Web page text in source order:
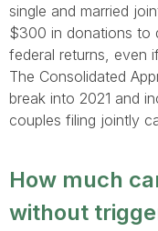
single and married
$300 in donations to
federal returns, even
The Consolidated
break into 2021 and
couples filing jointly
How much
without